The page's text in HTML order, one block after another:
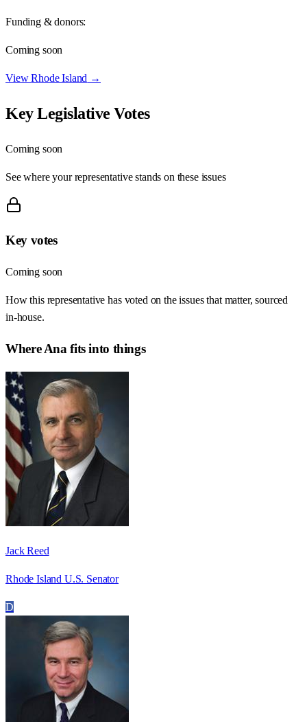
Funding & donors:
Coming soon
ViewRhode Island →
Key Legislative Votes
Coming soon
See where your representative stands on these issues
Key votes
Coming soon
How this representative has voted on the issues that matter, sourced
in-house.
WhereAna fits into things
Jack Reed
Rhode Island U.S. Senator
D